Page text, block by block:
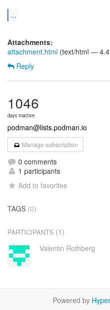
...
Attachments:
attachment.html (text/html —
Reply
1046
days inactive
podman@lists.podman.io
Manage subscription
0 comments
1 participants
Add to favorites
TAGS (0)
PARTICIPANTS (1)
Valentin Rothberg
Powered by